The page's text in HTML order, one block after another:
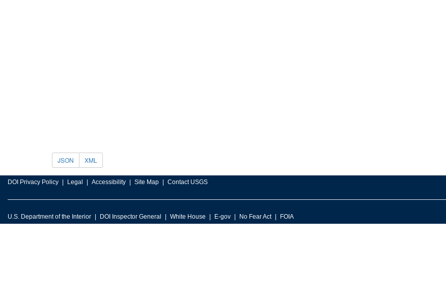
JSON XML
DOI Privacy Policy Legal Accessibility Site Map Contact USGS
U.S. Department of the Interior DOI Inspector General White House E-gov No Fear Act FOIA